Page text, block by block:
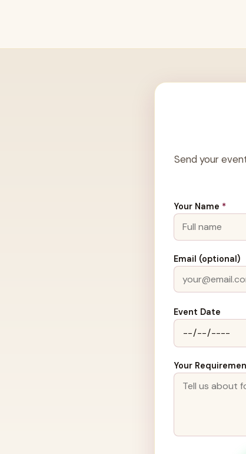
Send your
Your Name *
Email (optional)
Event Date
Your